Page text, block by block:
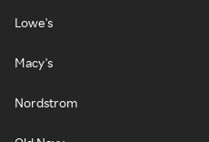
Lowe's
Macy's
Nordstrom